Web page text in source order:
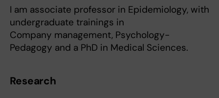
I am associate professor in Epidemiology, with
undergraduate trainings in
Company management, Psychology-
Pedagogy and a PhD in Medical Sciences.
Research